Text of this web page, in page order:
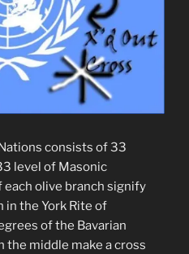
consists of 33
level of Masonic
each olive branch signify
the York Rite of
of the Bavarian
the middle make a cross